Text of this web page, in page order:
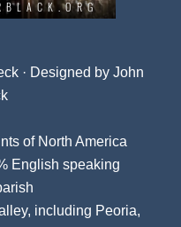
· Designed by John
of North America
English speaking
including Peoria,